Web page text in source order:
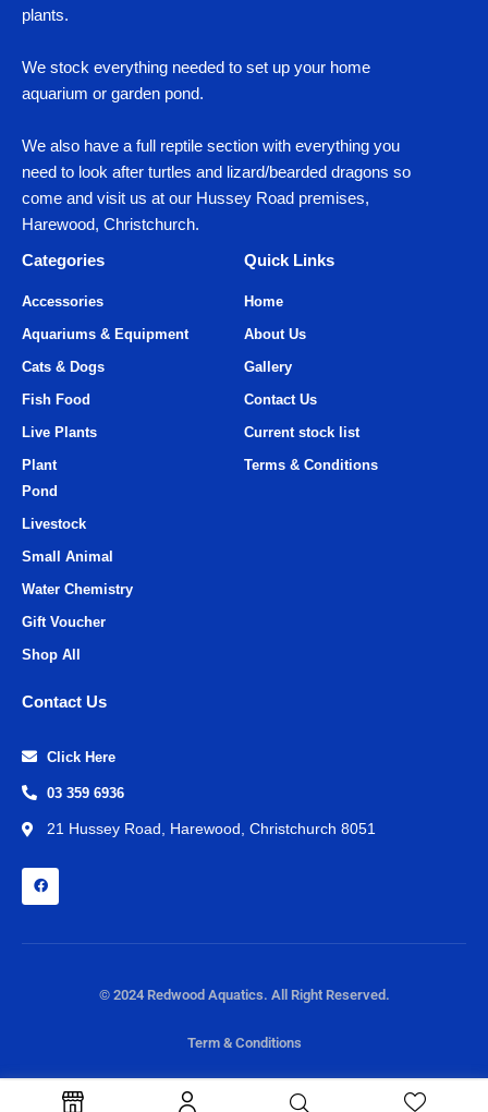
plants.
We stock everything needed to set up your home
aquarium or garden pond.
We also have a full reptile section with everything you
need to look after turtles and lizard/bearded dragons so
come and visit us at our Hussey Road premises,
Harewood, Christchurch.
Categories
Quick Links
Accessories
Aquariums & Equipment
Cats & Dogs
Fish Food
Live Plants
Plant
Home
About Us
Gallery
Contact Us
Current stock list
Terms & Conditions
Pond
Livestock
Small Animal
Water Chemistry
Gift Voucher
Shop All
Contact Us
Click Here
03 359 6936
21 Hussey Road, Harewood, Christchurch 8051
© 2024 Redwood Aquatics. All Right Reserved.
Term & Conditions